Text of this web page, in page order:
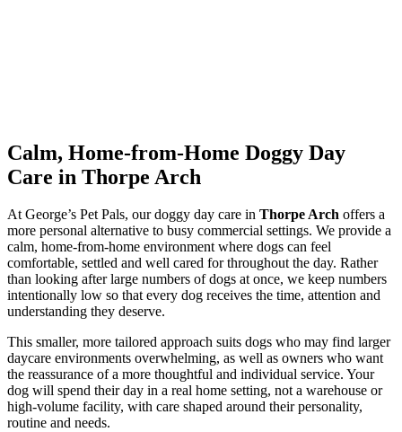
Calm, Home-from-Home Doggy Day
Care in Thorpe Arch
At George’s Pet Pals, our doggy day care in Thorpe Arch offers a
more personal alternative to busy commercial settings. We provide a
calm, home-from-home environment where dogs can feel
comfortable, settled and well cared for throughout the day. Rather
than looking after large numbers of dogs at once, we keep numbers
intentionally low so that every dog receives the time, attention and
understanding they deserve.
This smaller, more tailored approach suits dogs who may find larger
daycare environments overwhelming, as well as owners who want
the reassurance of a more thoughtful and individual service. Your
dog will spend their day in a real home setting, not a warehouse or
high-volume facility, with care shaped around their personality,
routine and needs.